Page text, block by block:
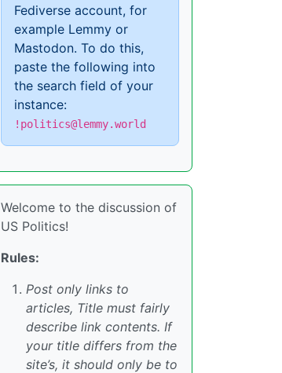
Fediverse account, for
example Lemmy or
Mastodon. To do this,
paste the following into
the search field of your
instance:
!politics@lemmy.world
Welcome to the discussion of
US Politics!
Rules:
Post only links to
articles, Title must fairly
describe link contents. If
your title differs from the
site’s, it should only be to